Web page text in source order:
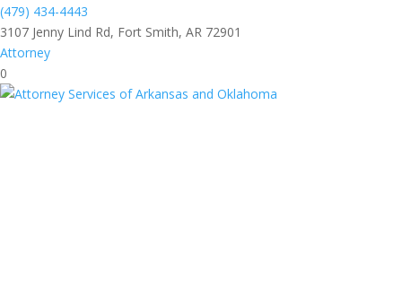
(479) 434-4443
3107 Jenny Lind Rd, Fort Smith, AR 72901
Attorney
0